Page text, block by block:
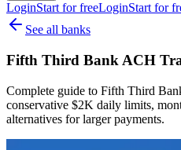
LoginStart for freeLoginStart for
See all banks
Fifth Third Bank ACH
Complete guide to Fifth Third
conservative $2K daily limits,
alternatives for larger payments.